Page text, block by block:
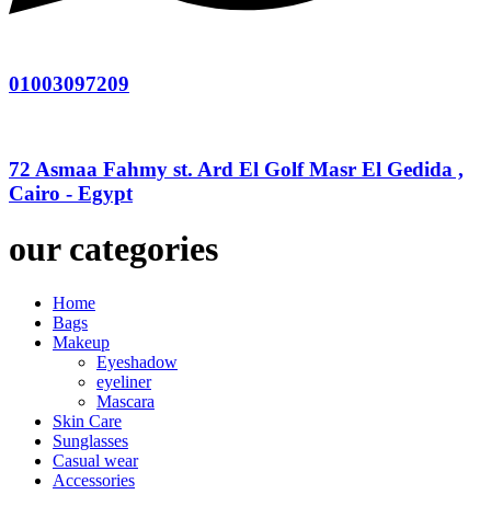
01003097209
72 Asmaa Fahmy st. Ard El Golf Masr El Gedida ,
Cairo - Egypt
our categories
Home
Bags
Makeup
Eyeshadow
eyeliner
Mascara
Skin Care
Sunglasses
Casual wear
Accessories